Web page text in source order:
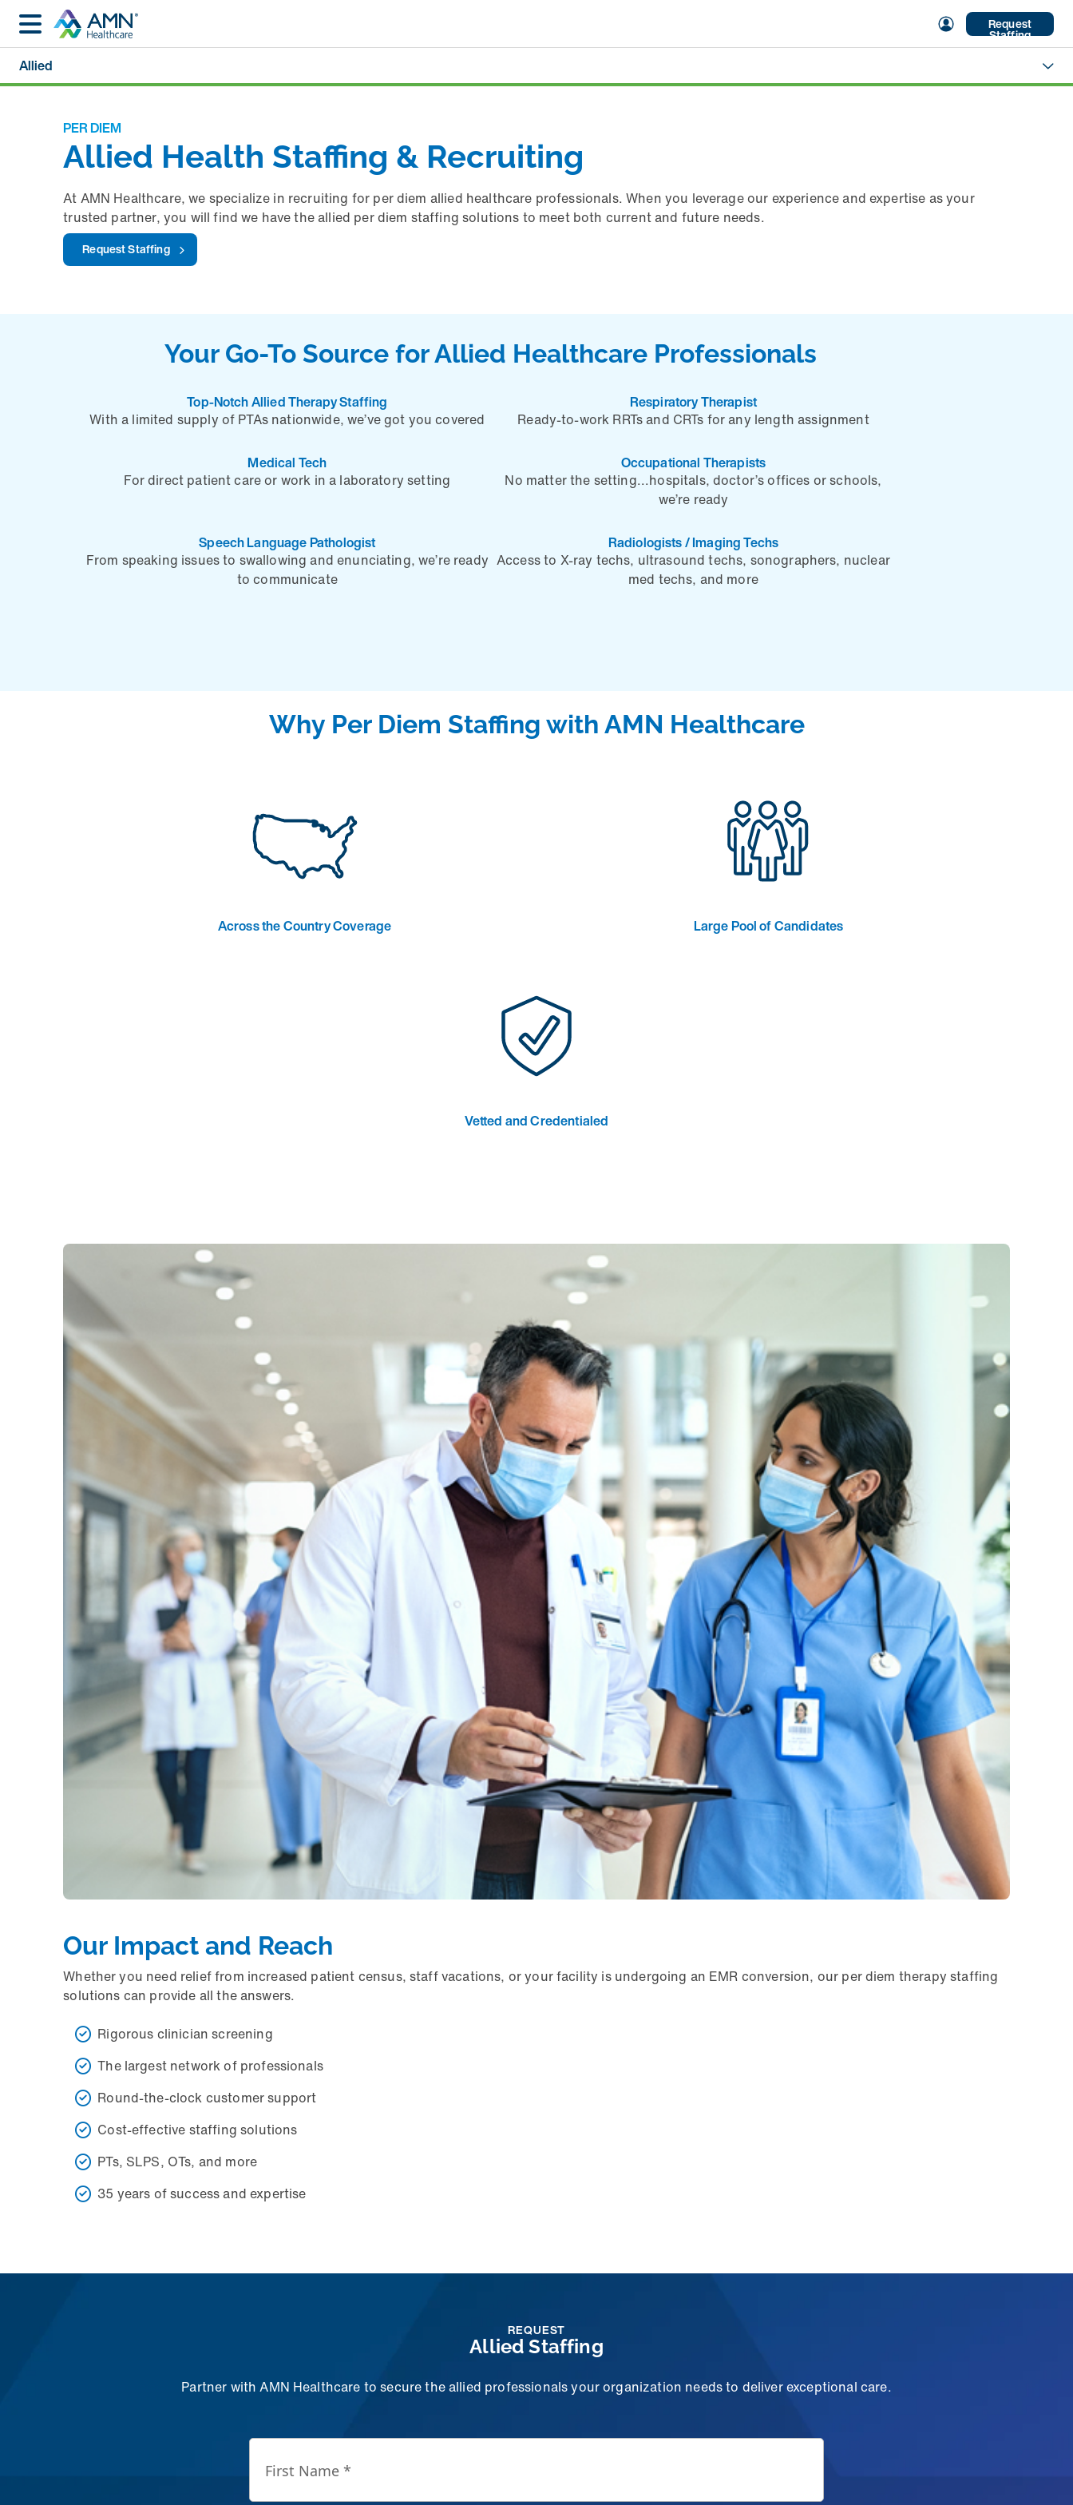
Request
Staffing
Allied
PER DIEM
Allied Health Staffing & Recruiting
At AMN Healthcare, we specialize in recruiting for per diem allied healthcare professionals. When you leverage our experience and expertise as your
trusted partner, you will find we have the allied per diem staffing solutions to meet both current and future needs.
Request Staffing
Your Go-To Source for Allied Healthcare Professionals
Top-Notch Allied Therapy Staffing
With a limited supply of PTAs nationwide, we’ve got you covered
Respiratory Therapist
Ready-to-work RRTs and CRTs for any length assignment
Medical Tech
For direct patient care or work in a laboratory setting
Occupational Therapists
No matter the setting...hospitals, doctor’s offices or schools,
we’re ready
Speech Language Pathologist
From speaking issues to swallowing and enunciating, we’re ready
to communicate
Radiologists / Imaging Techs
Access to X-ray techs, ultrasound techs, sonographers, nuclear
med techs, and more
Why Per Diem Staffing with AMN Healthcare
Across the Country Coverage Large Pool of Candidates
Vetted and Credentialed
Our Impact and Reach
Whether you need relief from increased patient census, staff vacations, or your facility is undergoing an EMR conversion, our per diem therapy staffing
solutions can provide all the answers.
Rigorous clinician screening
The largest network of professionals
Round-the-clock customer support
Cost-effective staffing solutions
PTs, SLPS, OTs, and more
35 years of success and expertise
REQUEST
Allied Staffing
Partner with AMN Healthcare to secure the allied professionals your organization needs to deliver exceptional care.
First Name *